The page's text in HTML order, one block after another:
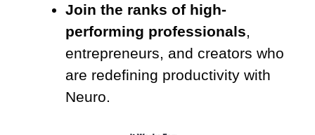
Join the ranks of high-
performing professionals
entrepreneurs, and creators who
are redefining productivity with
Neuro.